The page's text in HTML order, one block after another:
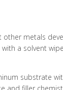
metals
a solvent
substrate
and filler